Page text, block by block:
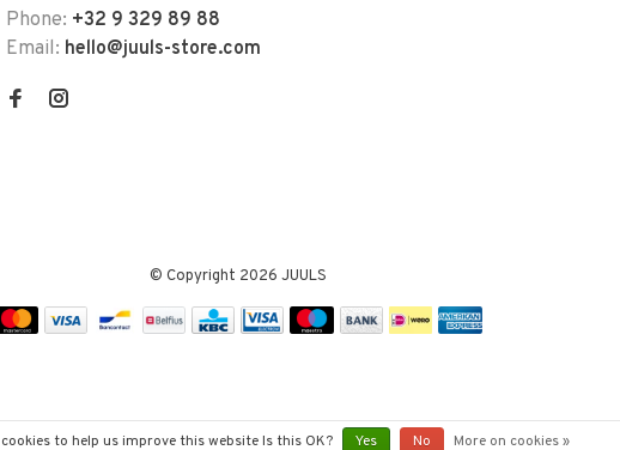
Phone: +32 9 329 89 88
Email: hello@juuls-store.com
© Copyright 2026 JUULS
to help us improve this website Is this OK? Yes No More on cookies »